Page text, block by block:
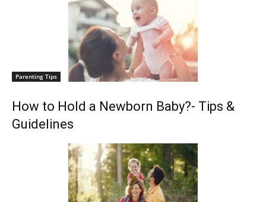
Parenting Tips
How to Hold a Newborn Baby?- Tips &
Guidelines